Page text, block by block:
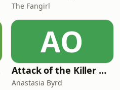
The Fangirl
AO
Attack of the Killer Objects!
Anastasia Byrd